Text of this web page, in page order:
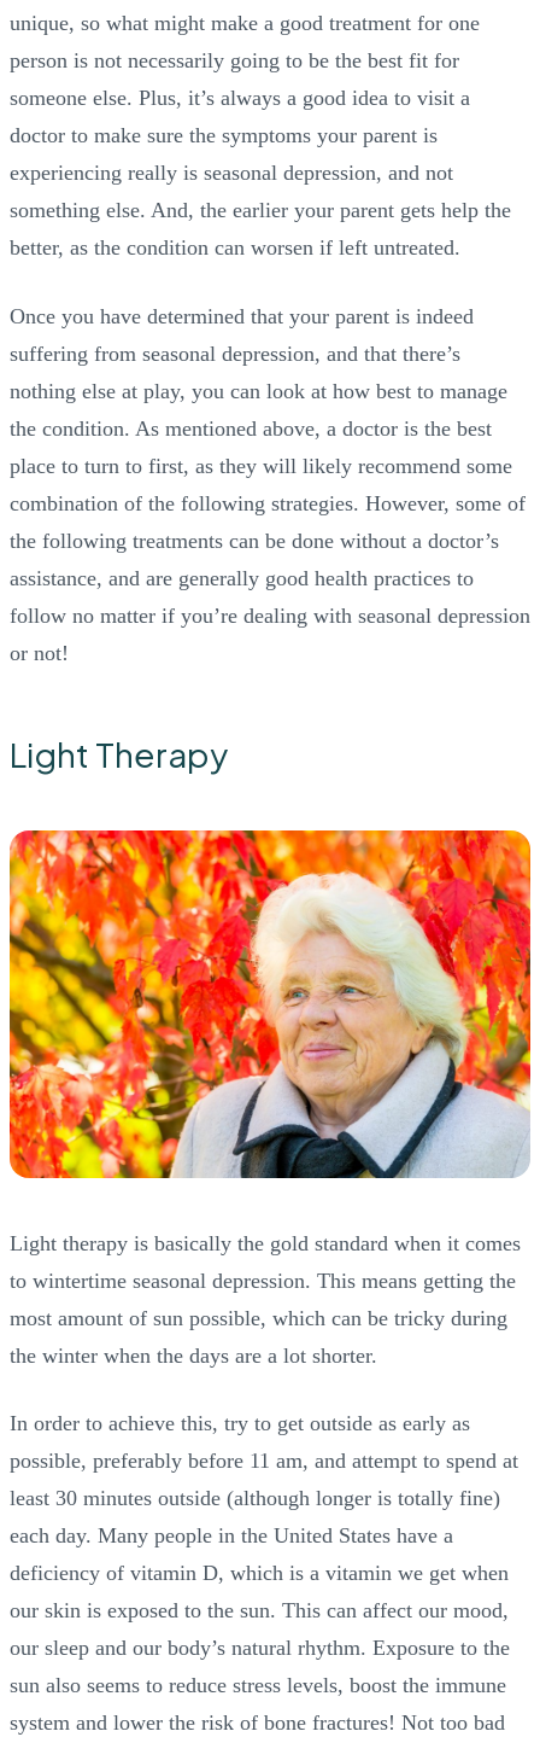
unique, so what might make a good treatment for one
person is not necessarily going to be the best fit for
someone else. Plus, it’s always a good idea to visit a
doctor to make sure the symptoms your parent is
experiencing really is seasonal depression, and not
something else. And, the earlier your parent gets help the
better, as the condition can worsen if left untreated.
Once you have determined that your parent is indeed
suffering from seasonal depression, and that there’s
nothing else at play, you can look at how best to manage
the condition. As mentioned above, a doctor is the best
place to turn to first, as they will likely recommend some
combination of the following strategies. However, some of
the following treatments can be done without a doctor’s
assistance, and are generally good health practices to
follow no matter if you’re dealing with seasonal depression
or not!
Light Therapy
Light therapy is basically the gold standard when it comes
to wintertime seasonal depression. This means getting the
most amount of sun possible, which can be tricky during
the winter when the days are a lot shorter.
In order to achieve this, try to get outside as early as
possible, preferably before 11 am, and attempt to spend at
least 30 minutes outside (although longer is totally fine)
each day. Many people in the United States have a
deficiency of vitamin D, which is a vitamin we get when
our skin is exposed to the sun. This can affect our mood,
our sleep and our body’s natural rhythm. Exposure to the
sun also seems to reduce stress levels, boost the immune
system and lower the risk of bone fractures! Not too bad